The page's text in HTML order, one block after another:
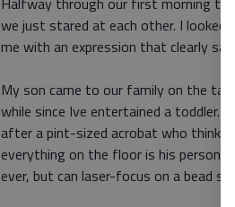
we just stared at each other. I looked
me with an expression that clearly
My son came to our family on the
while since Ive entertained a toddler.
after a pint-sized acrobat who thinks
everything on the floor is his
ever, but can laser-focus on a bead